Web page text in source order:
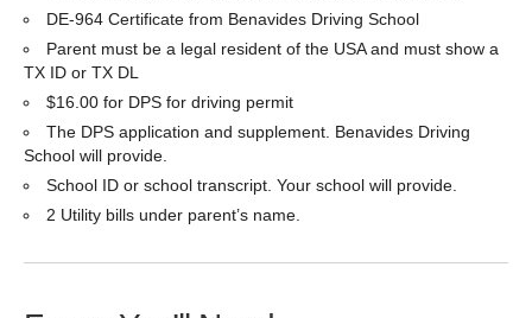
DE-964 Certificate from Benavides Driving School
Parent must be a legal resident of the USA and must show a
TX ID or TX DL
$16.00 for DPS for driving permit
The DPS application and supplement. Benavides Driving
School will provide.
School ID or school transcript. Your school will provide.
2 Utility bills under parent’s name.